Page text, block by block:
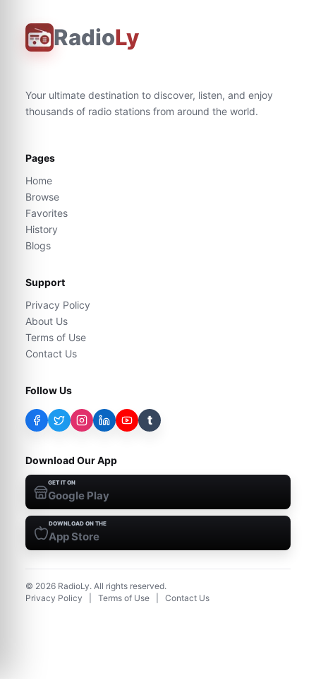
RadioLy
Your ultimate destination to discover, listen, and enjoy
thousands of radio stations from around the world.
Pages
Home
Browse
Favorites
History
Blogs
Support
Privacy Policy
About Us
Terms of Use
Contact Us
Follow Us
t
Download Our App
GET IT ON
Google Play
DOWNLOAD ON THE
App Store
© 2026 RadioLy. All rights reserved.
Privacy Policy
Terms of Use Contact Us